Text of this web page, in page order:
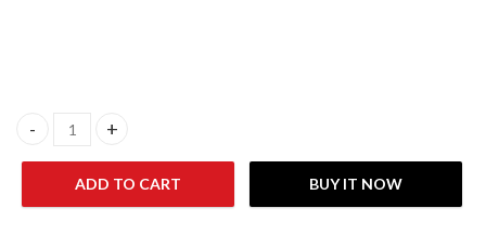
KARCHER WD1S Classic Wet & Dry 1500W 18 Liter Vacuum
ADD TO CART BUY IT NOW